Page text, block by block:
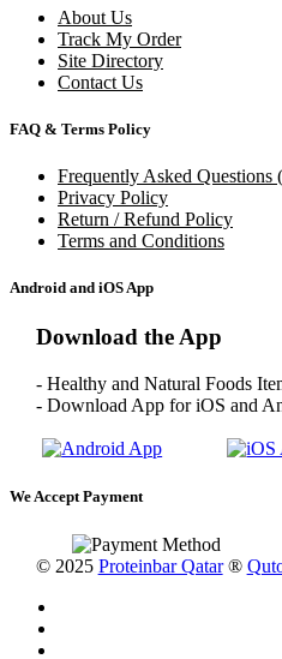
About Us
Track My Order
Site Directory
Contact Us
FAQ & Terms Policy
Frequently Asked Questions
Privacy Policy
Return / Refund Policy
Terms and Conditions
Android and iOS App
Download the App
- Healthy and Natural Foods
- Download App for iOS and
We Accept Payment
© 2025 Proteinbar Qatar®